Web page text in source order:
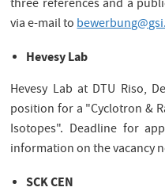
three references and a
via e-mail to
Hevesy Lab
Hevesy Lab at DTU Riso,
position for a "Cyclotron &
Isotopes". Deadline for
information on the vacancy
SCK CEN